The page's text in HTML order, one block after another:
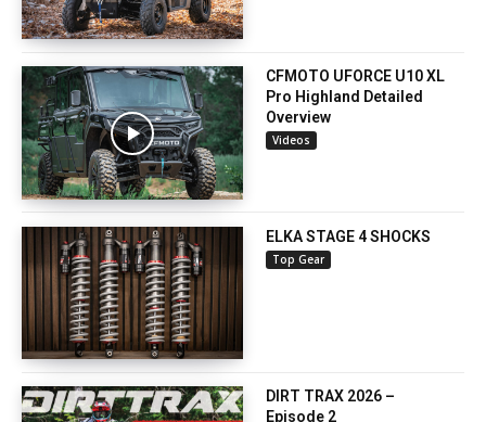
CFMOTO UFORCE U10 XL
Pro Highland Detailed
Overview
Videos
ELKA STAGE 4 SHOCKS
Top Gear
DIRT TRAX 2026 –
Episode 2